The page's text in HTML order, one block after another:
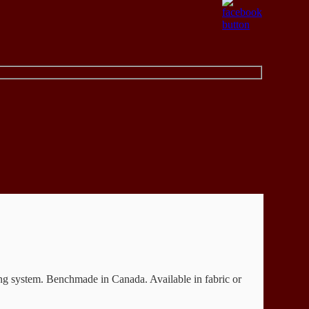
Benchmade in Canada. Available in fabric or